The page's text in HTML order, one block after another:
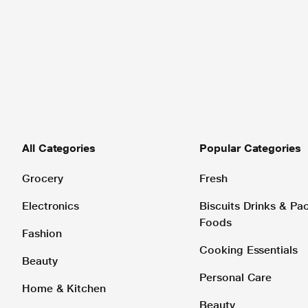
All Categories
Grocery
Electronics
Fashion
Beauty
Home & Kitchen
Popular Categories
Fresh
Biscuits Drinks &
Foods
Cooking Essentials
Personal Care
Beauty